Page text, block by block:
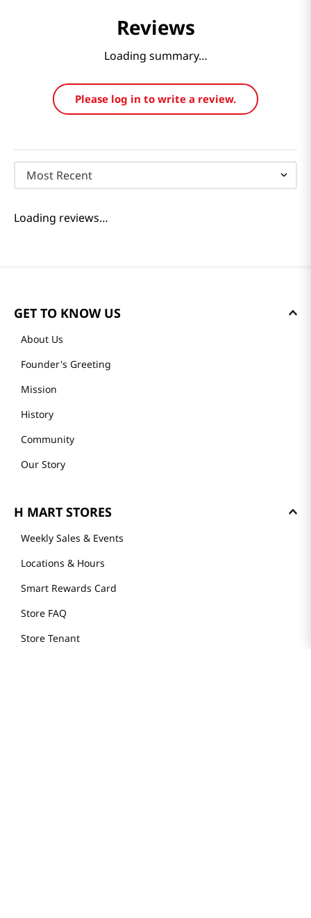
Reviews
Loading summary…
Please log in to write a review.
Most Recent
Loading reviews…
GET TO KNOW US
About Us
Founder's Greeting
Mission
History
Community
Our Story
H MART STORES
Weekly Sales & Events
Locations & Hours
Smart Rewards Card
Store FAQ
Store Tenant